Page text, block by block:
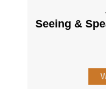
Seeing &